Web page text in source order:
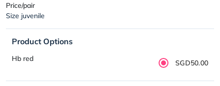
Price/pair
Size juvenile
Product Options
Hb red SGD50.00